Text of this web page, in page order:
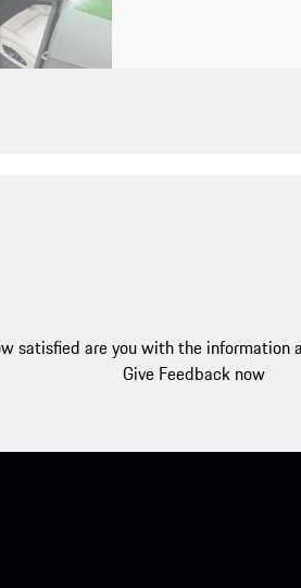
satisfied are you with the information
Give Feedback now